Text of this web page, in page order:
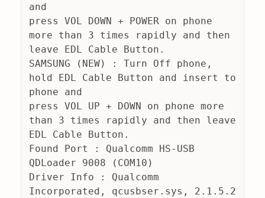
and
press VOL DOWN + POWER on phone
more than 3 times rapidly and then
leave EDL Cable Button.
SAMSUNG (NEW) : Turn Off phone,
hold EDL Cable Button and insert to
phone and
press VOL UP + DOWN on phone more
than 3 times rapidly and then leave
EDL Cable Button.
Found Port : Qualcomm HS-USB
QDLoader 9008 (COM10)
Driver Info : Qualcomm
Incorporated, qcusbser.sys, 2.1.5.2